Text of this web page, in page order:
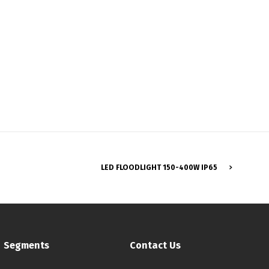
LED FLOODLIGHT 150-400W IP65
Segments Contact Us